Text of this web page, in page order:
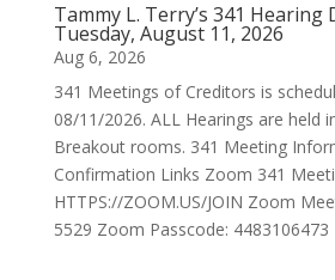
Tammy L. Terry’s 341 Hearing
Tuesday, August 11, 2026
Aug 6, 2026
341 Meetings of Creditors is
08/11/2026. ALL Hearings are held
Breakout rooms. 341 Meeting
Confirmation Links Zoom 341
HTTPS://ZOOM.US/JOIN Zoom
5529 Zoom Passcode: 4483106473